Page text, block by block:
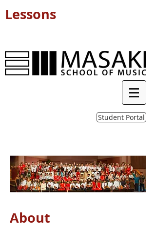
Lessons
Student Portal
About